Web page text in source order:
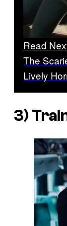
Read
The
Lively
3)